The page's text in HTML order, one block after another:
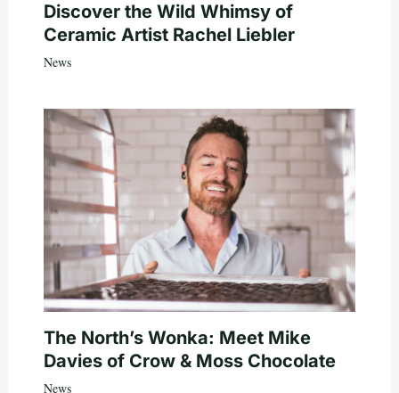
Discover the Wild Whimsy of
Ceramic Artist Rachel Liebler
News
The North’s Wonka: Meet Mike
Davies of Crow & Moss Chocolate
News